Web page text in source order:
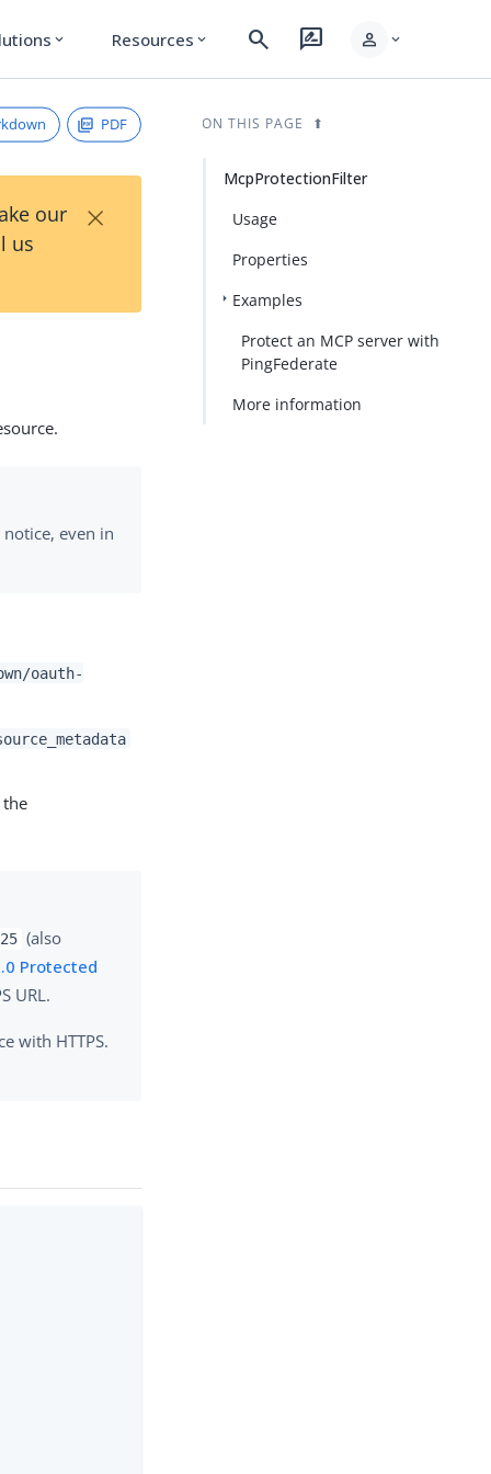
expand_more Resources expand_more search rate_review person expand_more
PDF
our
us
×
even in
oauth-
(also
Protected
URL.
with HTTPS.
ON THIS PAGE
McpProtectionFilter
Usage
Properties
Examples
Protect an MCP server with
PingFederate
More information